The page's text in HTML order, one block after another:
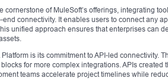
cornerstone of MuleSoft’s offerings, integrating
connectivity. It enables users to connect any
unified approach ensures that enterprises can
is its commitment to API-led connectivity.
for more complex integrations. APIs created
teams accelerate project timelines while